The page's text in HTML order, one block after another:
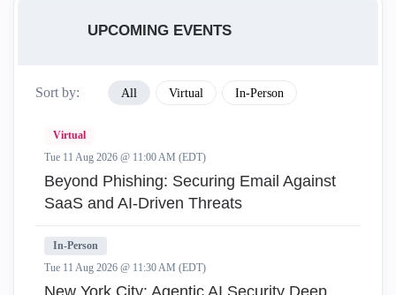
UPCOMING EVENTS
Sort by: All Virtual In-Person
Virtual
Tue 11 Aug 2026 @ 11:00 AM (EDT)
Beyond Phishing: Securing Email Against
SaaS and AI-Driven Threats
In-Person
Tue 11 Aug 2026 @ 11:30 AM (EDT)